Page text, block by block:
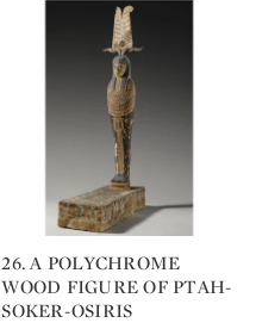
26. A POLYCHROME
WOOD FIGURE OF PTAH-
SOKER-OSIRIS